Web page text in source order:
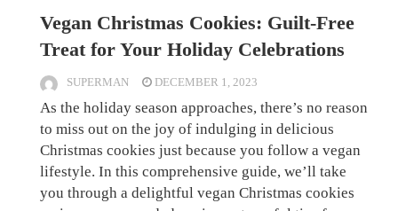
Vegan Christmas Cookies: Guilt-Free
Treat for Your Holiday Celebrations
SUPERMAN DECEMBER 1, 2023
As the holiday season approaches, there’s no reason
to miss out on the joy of indulging in delicious
Christmas cookies just because you follow a vegan
lifestyle. In this comprehensive guide, we’ll take
you through a delightful vegan Christmas cookies